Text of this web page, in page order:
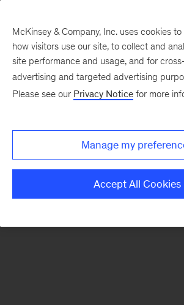
There was a problem loading this section.
McKinsey & Company, Inc. uses cookies
how visitors use our site, to collect and
site performance and usage, and for
advertising and targeted advertising
Please see our Privacy Notice for more
Manage my
Accept All Cookies